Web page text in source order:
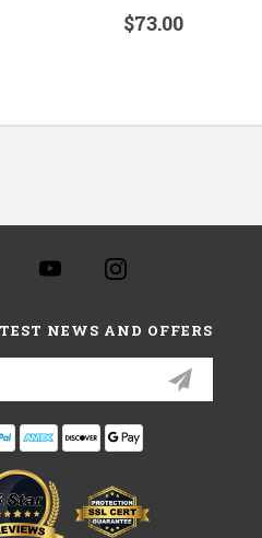
$73.00
NEWS AND OFFERS